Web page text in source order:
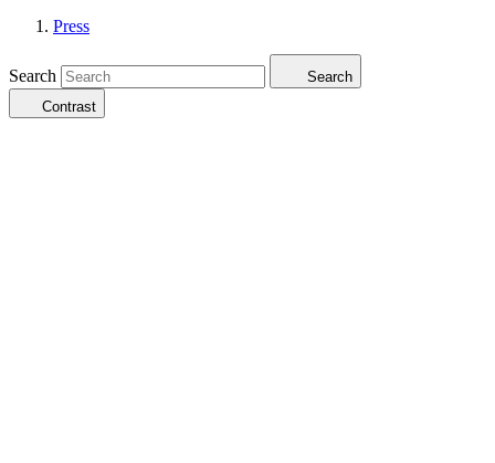
Press
Search
Search
Contrast